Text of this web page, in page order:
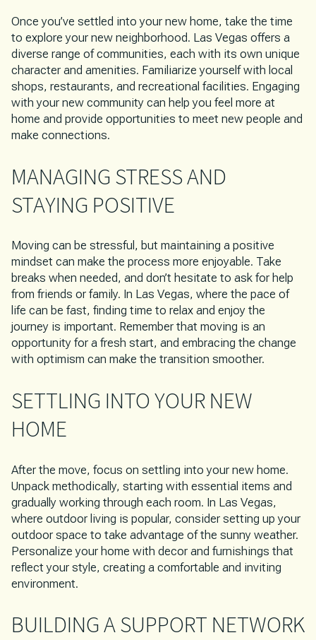
Once you’ve settled into your new home, take the time
to explore your new neighborhood. Las Vegas offers a
diverse range of communities, each with its own unique
character and amenities. Familiarize yourself with local
shops, restaurants, and recreational facilities. Engaging
with your new community can help you feel more at
home and provide opportunities to meet new people and
make connections.
MANAGING STRESS AND
STAYING POSITIVE
Moving can be stressful, but maintaining a positive
mindset can make the process more enjoyable. Take
breaks when needed, and don’t hesitate to ask for help
from friends or family. In Las Vegas, where the pace of
life can be fast, finding time to relax and enjoy the
journey is important. Remember that moving is an
opportunity for a fresh start, and embracing the change
with optimism can make the transition smoother.
SETTLING INTO YOUR NEW
HOME
After the move, focus on settling into your new home.
Unpack methodically, starting with essential items and
gradually working through each room. In Las Vegas,
where outdoor living is popular, consider setting up your
outdoor space to take advantage of the sunny weather.
Personalize your home with decor and furnishings that
reflect your style, creating a comfortable and inviting
environment.
BUILDING A SUPPORT NETWORK